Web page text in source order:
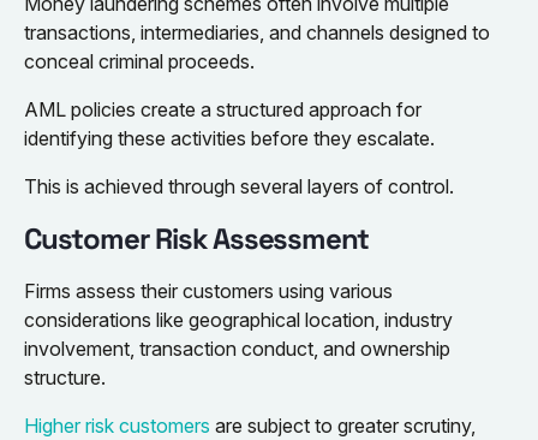
transactions, intermediaries, and channels designed to
conceal criminal proceeds.
AML policies create a structured approach for
identifying these activities before they escalate.
This is achieved through several layers of control.
Customer Risk Assessment
Firms assess their customers using various
considerations like geographical location, industry
involvement, transaction conduct, and ownership
structure.
Higher risk customers are subject to greater scrutiny,